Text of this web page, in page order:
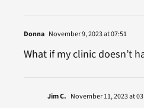
Donna November 9, 2023 at 07:51
What if my clinic doesn’t
Jim C. November 11, 2023 at